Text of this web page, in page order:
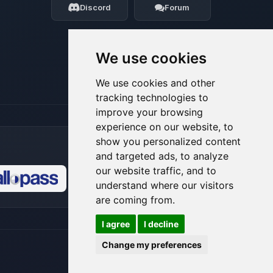
We use cookies
We use cookies and other
tracking technologies to
improve your browsing
experience on our website, to
show you personalized content
and targeted ads, to analyze
our website traffic, and to
understand where our visitors
are coming from.
I agree
I decline
Change my preferences
Discord Forum
08/06/2026, 10:19 AM